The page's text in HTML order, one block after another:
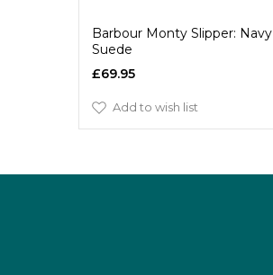
Barbour Monty Slipper: Navy
Suede
£69.95
Add to wish list